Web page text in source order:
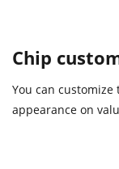
Chip
You can customize
appearance on